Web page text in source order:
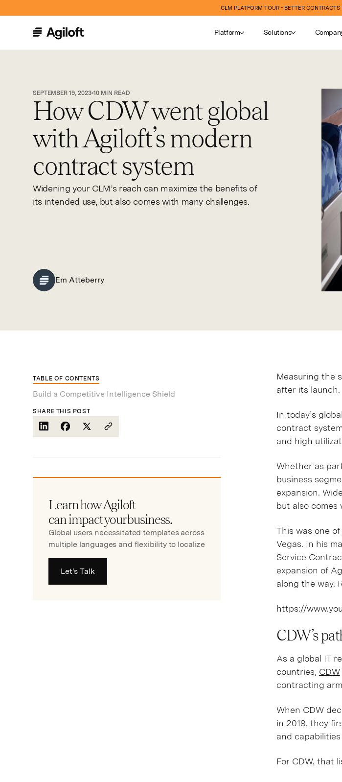
CLM PLATFORM TOUR - BETTER
Platform Solutions
SEPTEMBER 19, 2023 10 MIN READ
How CDW went global
with Agiloft’s modern
contract system
Widening your CLM’s reach can maximize the benefits of
its intended use, but also comes with many challenges.
Em Atteberry
TABLE OF CONTENTS
Build a Competitive Intelligence Shield
SHARE THIS POST
Learn how Agiloft
can impact your business.
Global users necessitated templates across
multiple languages and flexibility to localize
Let's Talk
Measuring the
after its launch.
In today’s
contract
and high
Whether as
business
expansion.
but also comes
This was one
Vegas. In his
Service
expansion of
along the way.
https://
CDW’s
As a global IT
countries, CDW
contracting
When CDW
in 2019, they
and
For CDW, that